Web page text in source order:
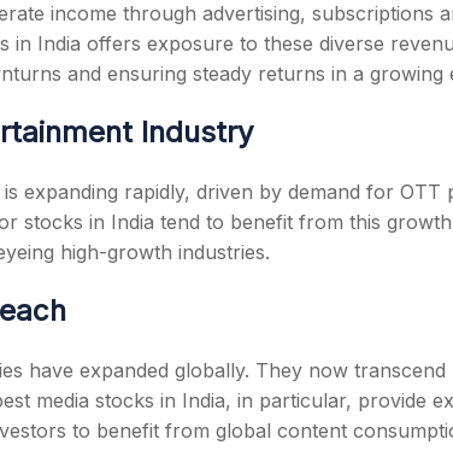
income through advertising, subscriptions
in India offers exposure to these diverse
and ensuring steady returns in a growing
Industry
is expanding rapidly, driven by demand for
stocks in India tend to benefit from this
high-growth industries.
have expanded globally. They now
media stocks in India, in particular, provide
to benefit from global content